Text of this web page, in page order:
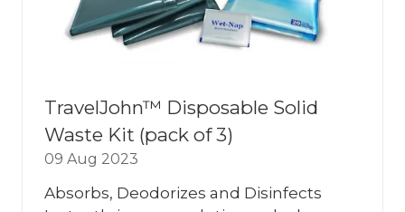
TravelJohn™ Disposable Solid
Waste Kit (pack of 3)
09 Aug 2023
Absorbs, Deodorizes and Disinfects